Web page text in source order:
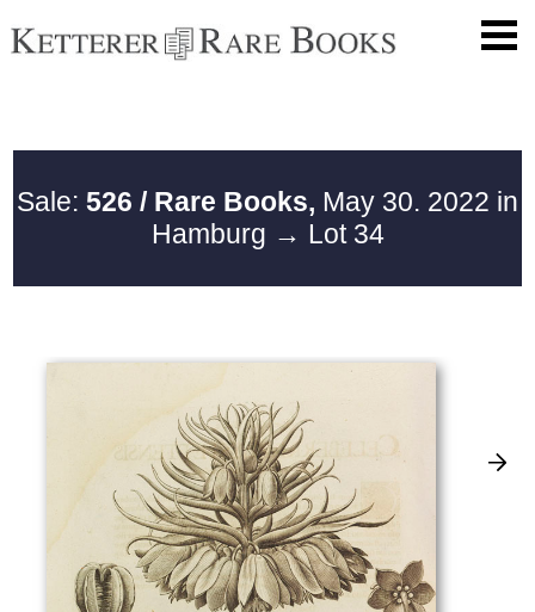
Sale: 526 / Rare Books, May 30. 2022 in
Hamburg → Lot 34